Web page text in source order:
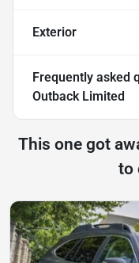
Exterior
Frequently asked
Outback Limited
This one got
to